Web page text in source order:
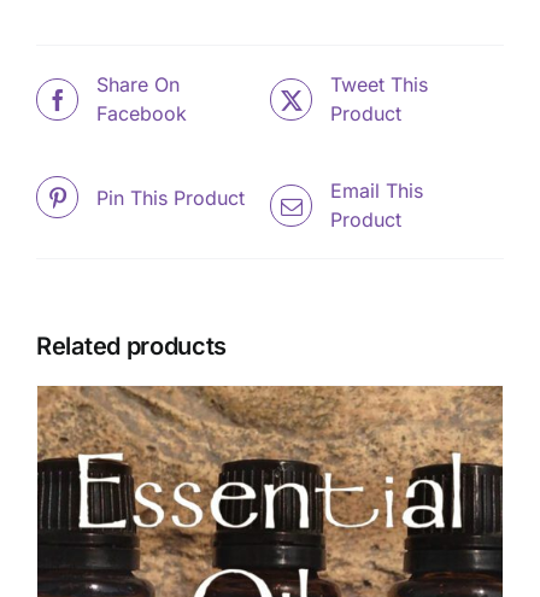
Share On
Facebook
Tweet This
Product
Pin This Product
Email This
Product
Related products